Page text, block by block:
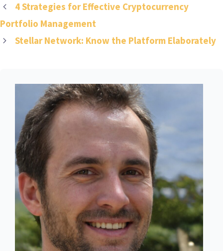
4 Strategies for Effective Cryptocurrency
Portfolio Management
Stellar Network: Know the Platform Elaborately